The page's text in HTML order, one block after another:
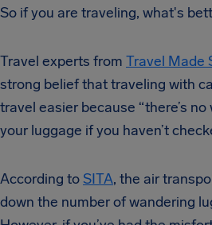
So if you are traveling, what's
Travel experts from Travel Made
strong belief that traveling with
travel easier because “there’s
your luggage if you haven’t
According toSITA, the air
down the number of wandering